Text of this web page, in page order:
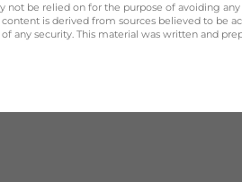
not be relied on for the purpose of avoiding any
is derived from sources believed to be
any security. This material was written and